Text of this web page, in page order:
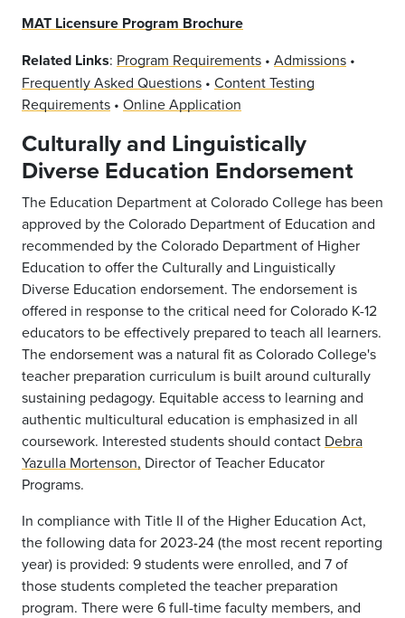
MAT Licensure Program Brochure
Related Links: Program Requirements • Admissions •
Frequently Asked Questions • Content Testing
Requirements • Online Application
Culturally and Linguistically
Diverse Education Endorsement
The Education Department at Colorado College has been
approved by the Colorado Department of Education and
recommended by the Colorado Department of Higher
Education to offer the Culturally and Linguistically
Diverse Education endorsement. The endorsement is
offered in response to the critical need for Colorado K-12
educators to be effectively prepared to teach all learners.
The endorsement was a natural fit as Colorado College's
teacher preparation curriculum is built around culturally
sustaining pedagogy. Equitable access to learning and
authentic multicultural education is emphasized in all
coursework. Interested students should contact Debra
Yazulla Mortenson, Director of Teacher Educator
Programs.
In compliance with Title II of the Higher Education Act,
the following data for 2023-24 (the most recent reporting
year) is provided: 9 students were enrolled, and 7 of
those students completed the teacher preparation
program. There were 6 full-time faculty members, and